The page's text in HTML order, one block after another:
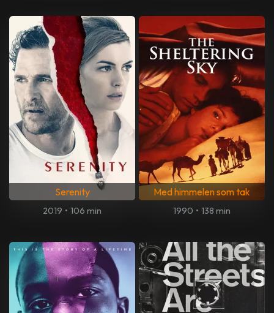
Serenity
2019 • 106 min
Med himmelen som tak
1990 • 138 min